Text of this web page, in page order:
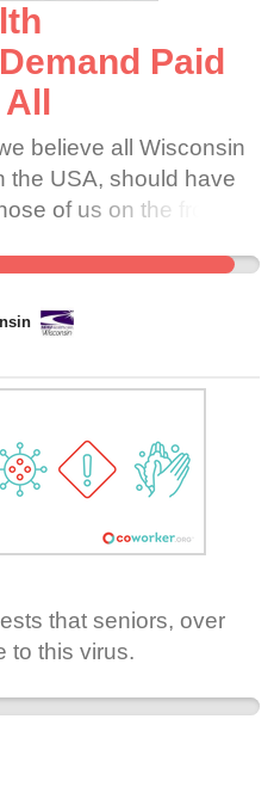
Paid
believe all Wisconsin
the USA, should have
of us on the front
that seniors, over
to this virus.